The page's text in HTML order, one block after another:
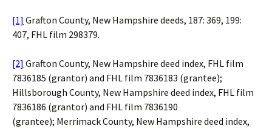
[1] Grafton County, New Hampshire deeds, 187: 369, 199:
407, FHL film 298379.
[2] Grafton County, New Hampshire deed index, FHL film
7836185 (grantor) and FHL film 7836183 (grantee);
Hillsborough County, New Hampshire deed index, FHL film
7836186 (grantor) and FHL film 7836190
(grantee); Merrimack County, New Hampshire deed index,